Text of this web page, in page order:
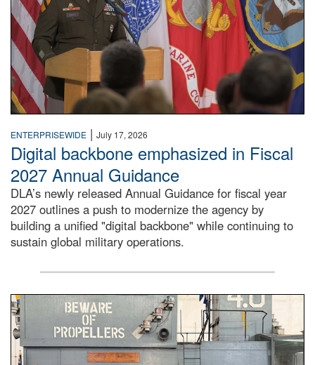
ENTERPRISEWIDE | July 17, 2026
Digital backbone emphasized in Fiscal
2027 Annual Guidance
DLA’s newly released Annual Guidance for fiscal year
2027 outlines a push to modernize the agency by
building a unified "digital backbone" while continuing to
sustain global military operations.
A large group of people stand on a mock-up of a Navy